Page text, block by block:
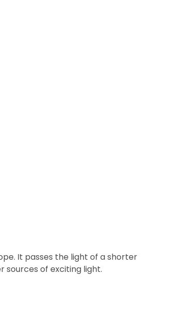
It passes the light of a shorter
sources of exciting light.